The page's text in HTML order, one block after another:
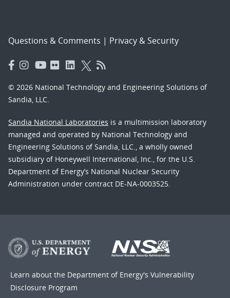
Questions & Comments | Privacy & Security
© 2026 National Technology and Engineering Solutions of
Sandia, LLC.
Sandia National Laboratories is a multimission laboratory
managed and operated by National Technology and
Engineering Solutions of Sandia, LLC., a wholly owned
subsidiary of Honeywell International, Inc., for the U.S.
Department of Energy’s National Nuclear Security
Administration under contract DE-NA-0003525.
Learn about the Department of Energy's Vulnerability
Disclosure Program